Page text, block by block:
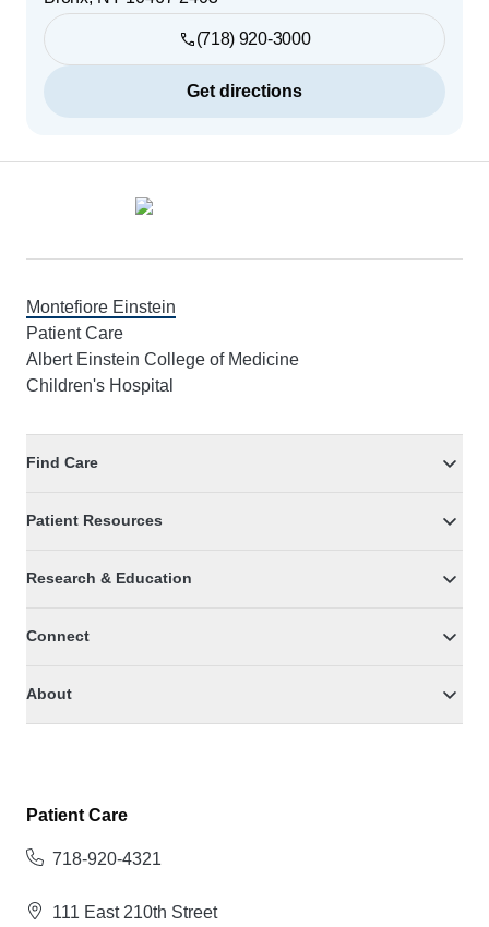
(718) 920-3000
Get directions
Montefiore Einstein
Patient Care
Albert Einstein College of Medicine
Children's Hospital
Find Care
Patient Resources
Research & Education
Connect
About
Patient Care
718-920-4321
111 East 210th Street